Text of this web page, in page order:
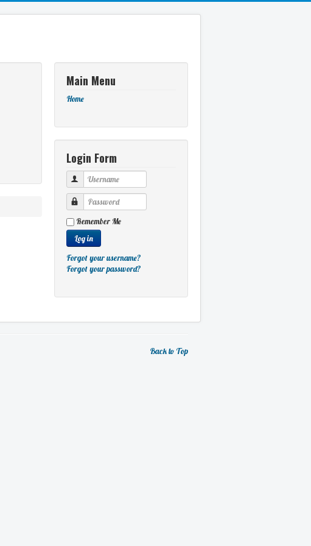
Main Menu
Home
Login Form
Username
Password
Remember Me
Log in
Forgot your username?
Forgot your password?
Back to Top